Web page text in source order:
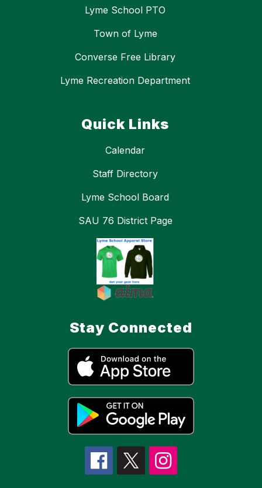
Lyme School PTO
Town of Lyme
Converse Free Library
Lyme Recreation Department
Quick Links
Calendar
Staff Directory
Lyme School Board
SAU 76 District Page
Stay Connected